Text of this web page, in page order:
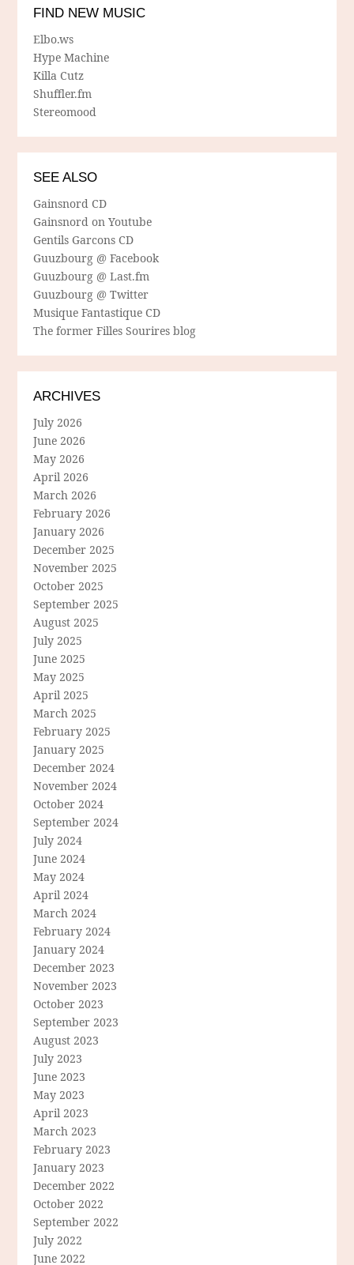
FIND NEW MUSIC
Elbo.ws
Hype Machine
Killa Cutz
Shuffler.fm
Stereomood
SEE ALSO
Gainsnord CD
Gainsnord on Youtube
Gentils Garcons CD
Guuzbourg @ Facebook
Guuzbourg @ Last.fm
Guuzbourg @ Twitter
Musique Fantastique CD
The former Filles Sourires blog
ARCHIVES
July 2026
June 2026
May 2026
April 2026
March 2026
February 2026
January 2026
December 2025
November 2025
October 2025
September 2025
August 2025
July 2025
June 2025
May 2025
April 2025
March 2025
February 2025
January 2025
December 2024
November 2024
October 2024
September 2024
July 2024
June 2024
May 2024
April 2024
March 2024
February 2024
January 2024
December 2023
November 2023
October 2023
September 2023
August 2023
July 2023
June 2023
May 2023
April 2023
March 2023
February 2023
January 2023
December 2022
October 2022
September 2022
July 2022
June 2022